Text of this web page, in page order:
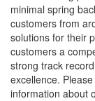
minimal spring
customers from
solutions for their
customers a
strong track
excellence.
information about